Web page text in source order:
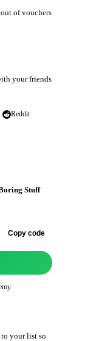
of vouchers
your friends
Reddit
Stuff
Copy code
your list so